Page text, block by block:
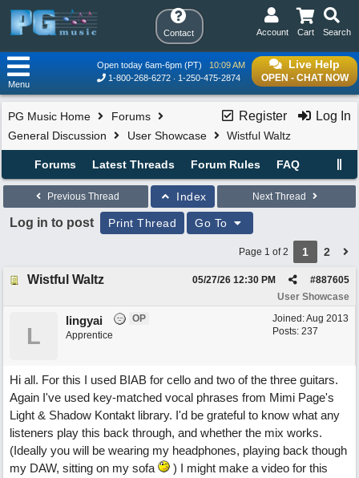
Contact Search
Cart
Account
Live Help
OPEN - CHAT NOW
Open today 6am-6pm (PT)
10:09 AM
1-800-268-6272
1-250-475-2874
Menu
Register Log In
PG Music Home
Forums
General Discussion
User Showcase Wistful Waltz
Forums Latest Threads Forum Rules FAQ
Previous Thread Index Next Thread
Log in to post Print Thread Go To
Page 1 of 2 1 2
Wistful Waltz #887605
05/27/26 12:30 PM
User Showcase
Joined:Aug 2013
Posts: 237
L
lingyai
OP
Apprentice
Hi all. For this I used BIAB for cello and two of the three guitars.
Again I've used key-matched vocal phrases from Mimi Page's
Light & Shadow Kontakt library. I'd be grateful to know what any
listeners play this back through, and whether the mix works.
(Ideally you will be wearing my headphones, playing back though
my DAW, sitting on my sofa
) I might make a video for this